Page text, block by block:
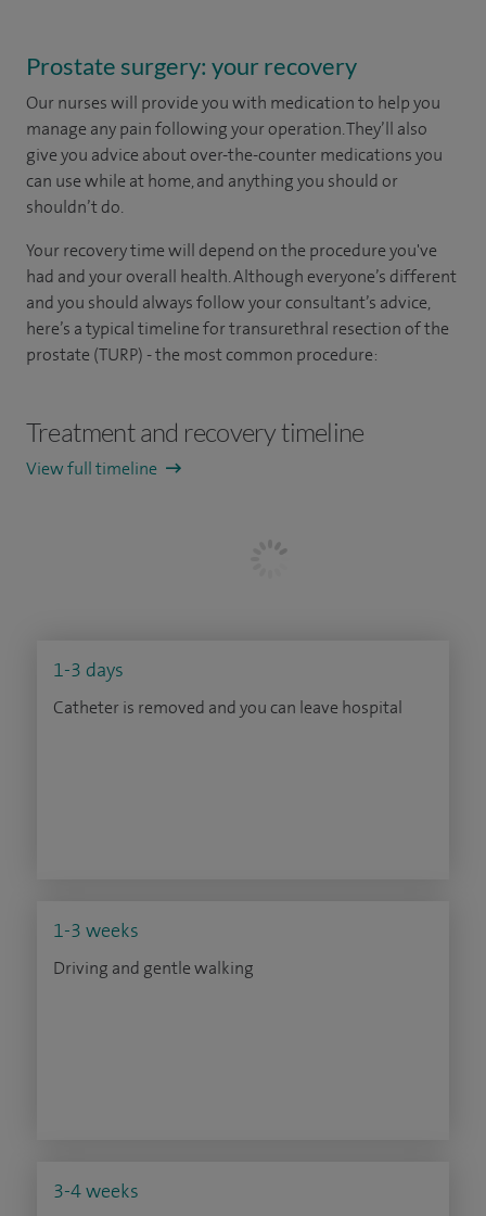
Prostate surgery: your recovery
Our nurses will provide you with medication to help you
manage any pain following your operation. They’ll also
give you advice about over-the-counter medications you
can use while at home, and anything you should or
shouldn’t do.
Your recovery time will depend on the procedure you've
had and your overall health. Although everyone’s different
and you should always follow your consultant’s advice,
here’s a typical timeline for transurethral resection of the
prostate (TURP) - the most common procedure:
Treatment and recovery timeline
View full timeline
1-3 days
Catheter is removed and you can leave hospital
1-3 weeks
Driving and gentle walking
3-4 weeks